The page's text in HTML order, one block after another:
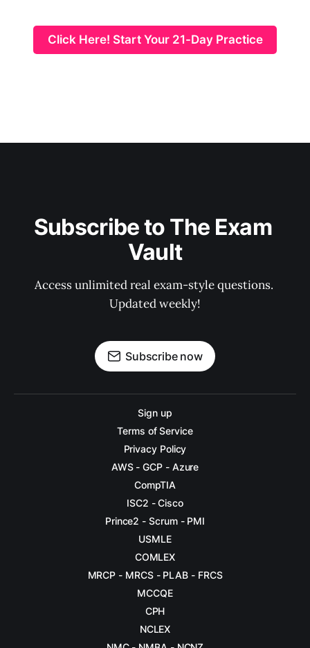
Click Here! Start Your 21-Day Practice
Subscribe to The Exam
Vault
Access unlimited real exam-style questions.
Updated weekly!
Subscribe now
Sign up
Terms of Service
Privacy Policy
AWS - GCP - Azure
CompTIA
ISC2 - Cisco
Prince2 - Scrum - PMI
USMLE
COMLEX
MRCP - MRCS - PLAB - FRCS
MCCQE
CPH
NCLEX